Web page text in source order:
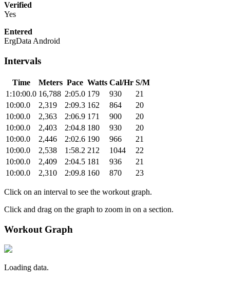
Verified
Yes
Entered
ErgData Android
Intervals
Time Meters Pace Watts Cal/Hr S/M
1:10:00.0 16,788 2:05.0 179 930
21
10:00.0
2,319 2:09.3 162 864
20
10:00.0
2,363 2:06.9 171 900
20
10:00.0
2,403 2:04.8 180 930
20
10:00.0
2,446 2:02.6 190 966
21
10:00.0
2,538 1:58.2 212 1044
22
10:00.0
2,409 2:04.5 181 936
21
10:00.0
2,310 2:09.8 160 870 23
Click on an interval to see the workout graph.
Click and drag on the graph to zoom in on a section.
Workout Graph
Loading data.